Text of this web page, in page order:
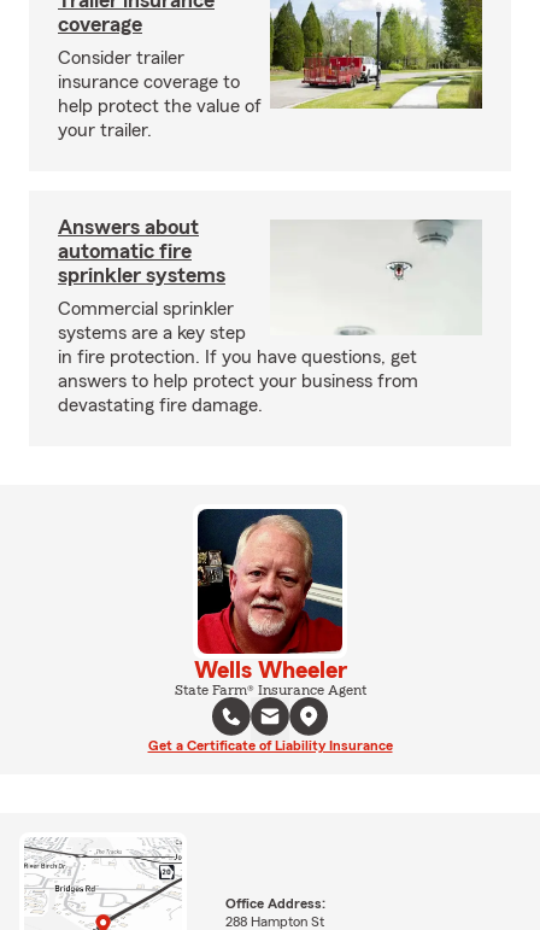
coverage
Consider trailer
insurance coverage to
help protect the value of
your trailer.
Answers about
automatic fire
sprinkler systems
Commercial sprinkler
systems are a key step
in fire protection. If you have questions, get
answers to help protect your business from
devastating fire damage.
Wells Wheeler
State Farm® Insurance Agent
Get a Certificate of Liability Insurance
Office Address:
288 Hampton St